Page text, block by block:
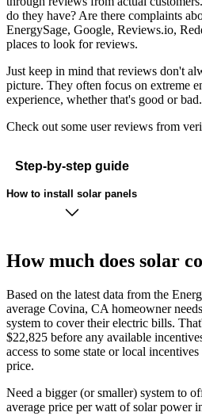
do they have? Are there complaints
EnergySage, Google, Reviews.io,
places to look for reviews.
Just keep in mind that reviews don't
picture. They often focus on extreme
experience, whether that's good or bad.
Check out some user reviews from
Step-by-step guide
How to install solar panels
How much does solar
Based on the latest data from the
average Covina, CA homeowner
system to cover their electric bills.
$22,825 before any available
access to some state or local
price.
Need a bigger (or smaller) system to
average price per watt of solar power